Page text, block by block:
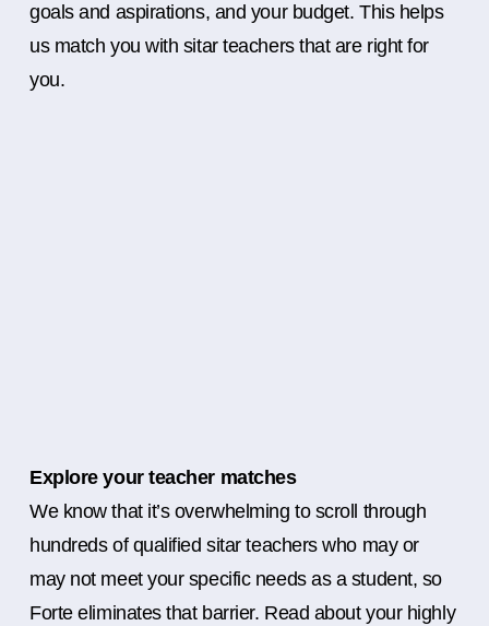
goals and aspirations, and your budget. This helps
us match you with sitar teachers that are right for
you.
Explore your teacher matches
We know that it’s overwhelming to scroll through
hundreds of qualified sitar teachers who may or
may not meet your specific needs as a student, so
Forte eliminates that barrier. Read about your highly